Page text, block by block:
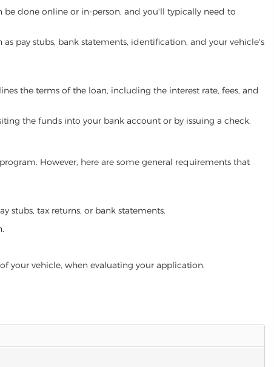
done online or in-person, and you'll typically need to
pay stubs, bank statements, identification, and your vehicle's
the terms of the loan, including the interest rate, fees, and
the funds into your bank account or by issuing a check.
However, here are some general requirements that
stubs, tax returns, or bank statements.
your vehicle, when evaluating your application.